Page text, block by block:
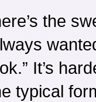
the
It’s
typical